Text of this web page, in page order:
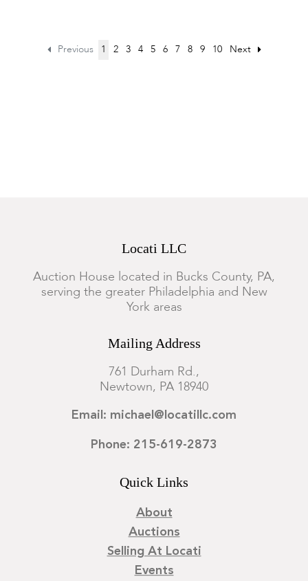
Previous 1 2 3 4 5 6 7 8 9 10 Next
Locati LLC
Auction House located in Bucks County, PA,
serving the greater Philadelphia and New
York areas
Mailing Address
761 Durham Rd.,
Newtown, PA 18940
Email: michael@locatillc.com
Phone: 215-619-2873
Quick Links
About
Auctions
Selling At Locati
Events